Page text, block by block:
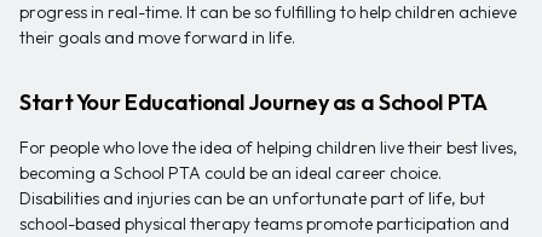
progress in real-time. It can be so fulfilling to help children achieve
their goals and move forward in life.
Start Your Educational Journey as a School PTA
For people who love the idea of helping children live their best lives,
becoming a School PTA could be an ideal career choice.
Disabilities and injuries can be an unfortunate part of life, but
school-based physical therapy teams promote participation and